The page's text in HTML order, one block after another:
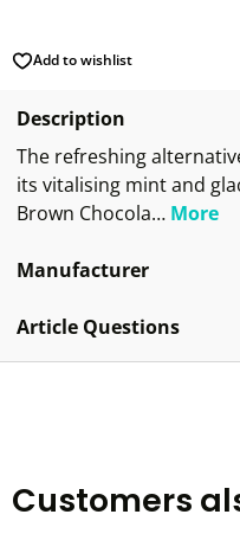
Add to wishlist
Description
The refreshing
its vitalising mint and
Brown Chocola… More
Manufacturer
Article Questions
Customers